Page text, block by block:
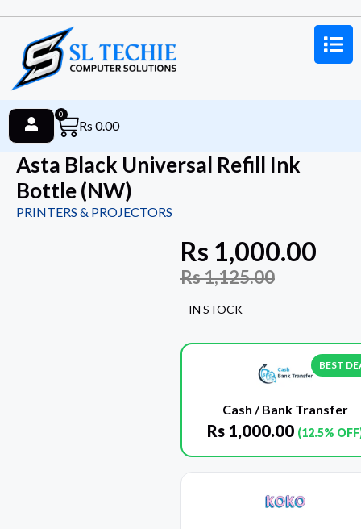
Rs 0.00
0
Asta Black Universal Refill Ink
Bottle (NW)
PRINTERS & PROJECTORS
Rs 1,000.00
Rs1,125.00
IN STOCK
BEST
Cash / Bank Transfer
Rs 1,000.00 (12.5%